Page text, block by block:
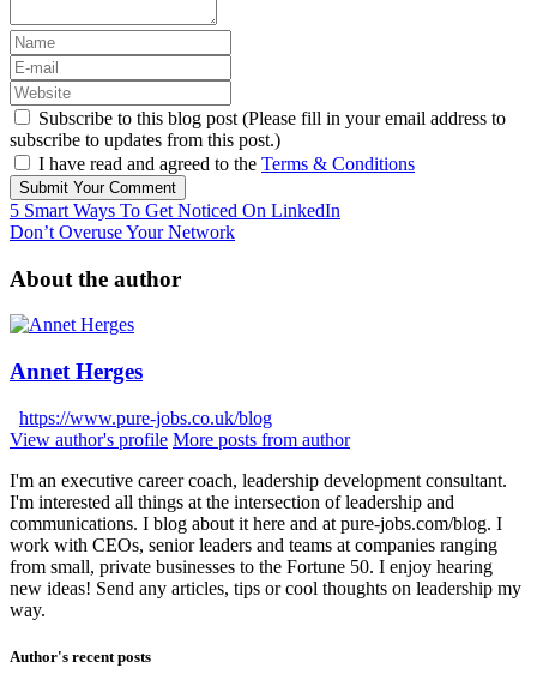
Subscribe to this blog post (Please fill in your email address to
subscribe to updates from this post.)
I have read and agreed to the Terms & Conditions
Submit Your Comment
5 Smart Ways To Get Noticed On LinkedIn
Don’t Overuse Your Network
About the author
Annet Herges
https://www.pure-jobs.co.uk/blog
View author's profile More posts from author
I'm an executive career coach, leadership development consultant.
I'm interested all things at the intersection of leadership and
communications. I blog about it here and at pure-jobs.com/blog. I
work with CEOs, senior leaders and teams at companies ranging
from small, private businesses to the Fortune 50. I enjoy hearing
new ideas! Send any articles, tips or cool thoughts on leadership my
way.
Author's recent posts